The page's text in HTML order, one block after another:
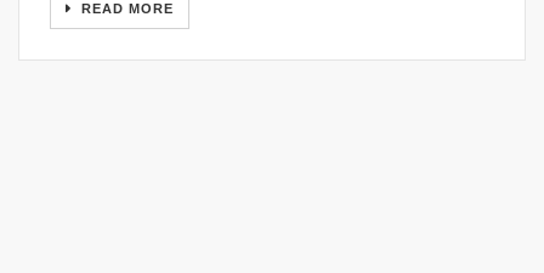
READ MORE